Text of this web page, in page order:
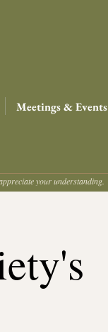
Meetings & Events
your understanding.